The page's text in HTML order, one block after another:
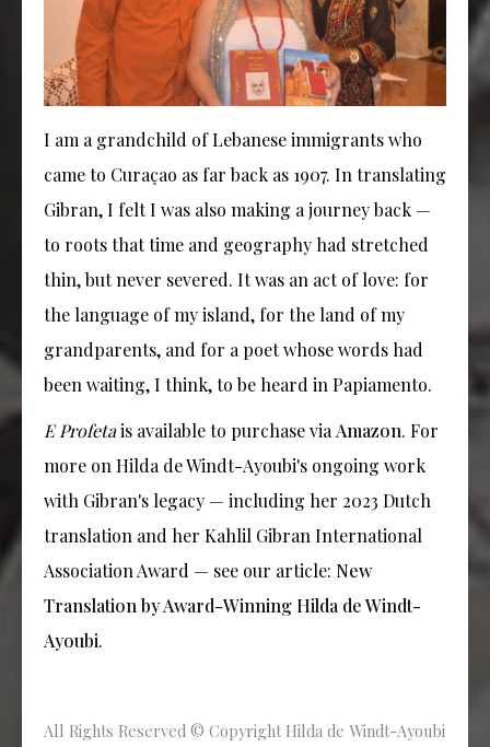
I am a grandchild of Lebanese immigrants who
came to Curaçao as far back as 1907. In translating
Gibran, I felt I was also making a journey back —
to roots that time and geography had stretched
thin, but never severed. It was an act of love: for
the language of my island, for the land of my
grandparents, and for a poet whose words had
been waiting, I think, to be heard in Papiamento.
E Profetais available to purchase viaAmazon. For
more on Hilda de Windt-Ayoubi's ongoing work
with Gibran's legacy — including her 2023 Dutch
translation and her Kahlil Gibran International
Association Award — see our article: New
Translation by Award-Winning Hilda de Windt-
Ayoubi.
All Rights Reserved © Copyright Hilda de Windt-Ayoubi